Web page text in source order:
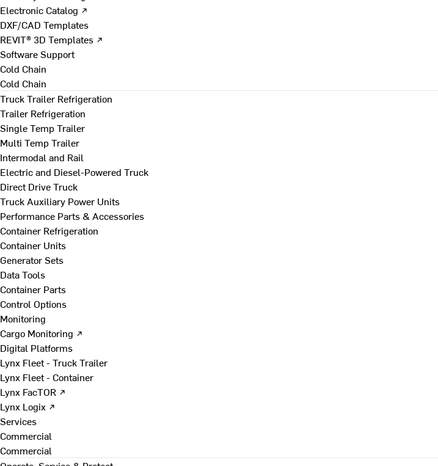
Electronic Catalog ↗
DXF/CAD Templates
REVIT® 3D Templates ↗
Software Support
Cold Chain
Cold Chain
Truck Trailer Refrigeration
Trailer Refrigeration
Single Temp Trailer
Multi Temp Trailer
Intermodal and Rail
Electric and Diesel-Powered Truck
Direct Drive Truck
Truck Auxiliary Power Units
Performance Parts & Accessories
Container Refrigeration
Container Units
Generator Sets
Data Tools
Container Parts
Control Options
Monitoring
Cargo Monitoring ↗
Digital Platforms
Lynx Fleet - Truck Trailer
Lynx Fleet - Container
Lynx FacTOR ↗
Lynx Logix ↗
Services
Commercial
Commercial